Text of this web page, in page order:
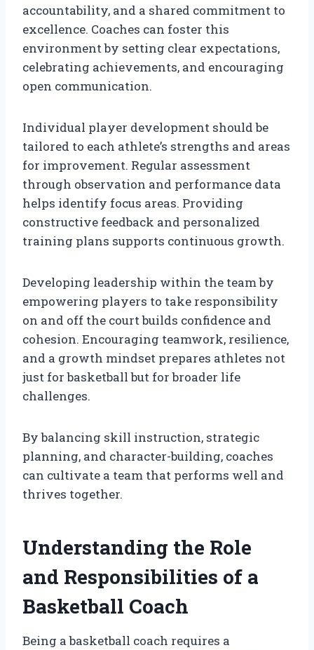
accountability, and a shared commitment to
excellence. Coaches can foster this
environment by setting clear expectations,
celebrating achievements, and encouraging
open communication.
Individual player development should be
tailored to each athlete’s strengths and areas
for improvement. Regular assessment
through observation and performance data
helps identify focus areas. Providing
constructive feedback and personalized
training plans supports continuous growth.
Developing leadership within the team by
empowering players to take responsibility
on and off the court builds confidence and
cohesion. Encouraging teamwork, resilience,
and a growth mindset prepares athletes not
just for basketball but for broader life
challenges.
By balancing skill instruction, strategic
planning, and character-building, coaches
can cultivate a team that performs well and
thrives together.
Understanding the Role
and Responsibilities of a
Basketball Coach
Being a basketball coach requires a